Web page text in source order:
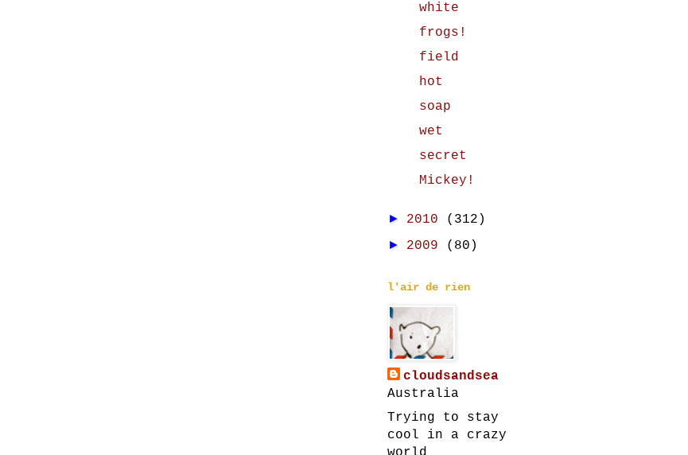
white
frogs!
field
hot
soap
wet
secret
Mickey!
► 2010 (312)
► 2009 (80)
l'air de rien
cloudsandsea
Australia
Trying to stay
cool in a crazy